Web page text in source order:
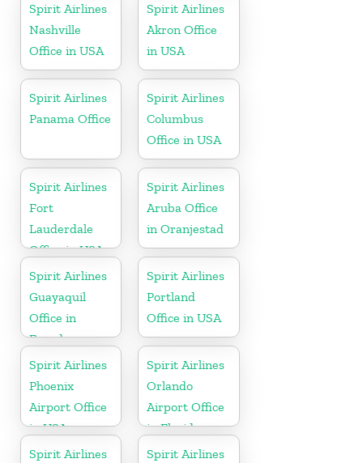
Spirit Airlines
Nashville
Office in USA
Spirit Airlines
Akron Office
in USA
Spirit Airlines
Panama Office
Spirit Airlines
Columbus
Office in USA
Spirit Airlines
Fort
Lauderdale
Office in USA
Spirit Airlines
Aruba Office
in Oranjestad
Spirit Airlines
Guayaquil
Office in
Ecuador
Spirit Airlines
Portland
Office in USA
Spirit Airlines
Phoenix
Airport Office
in USA
Spirit Airlines
Orlando
Airport Office
in Florida
Spirit Airlines
Spirit Airlines